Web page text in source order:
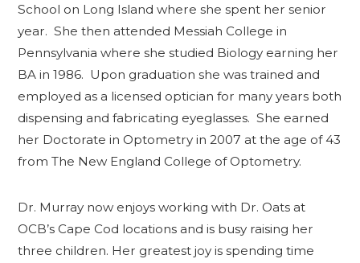
School on Long Island where she spent her senior
year. She then attended Messiah College in
Pennsylvania where she studied Biology earning her
BA in 1986. Upon graduation she was trained and
employed as a licensed optician for many years both
dispensing and fabricating eyeglasses. She earned
her Doctorate in Optometry in 2007 at the age of 43
from The New England College of Optometry.
Dr. Murray now enjoys working with Dr. Oats at
OCB’s Cape Cod locations and is busy raising her
three children. Her greatest joy is spending time